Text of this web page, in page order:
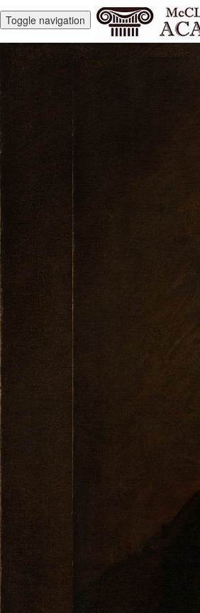
Toggle navigation